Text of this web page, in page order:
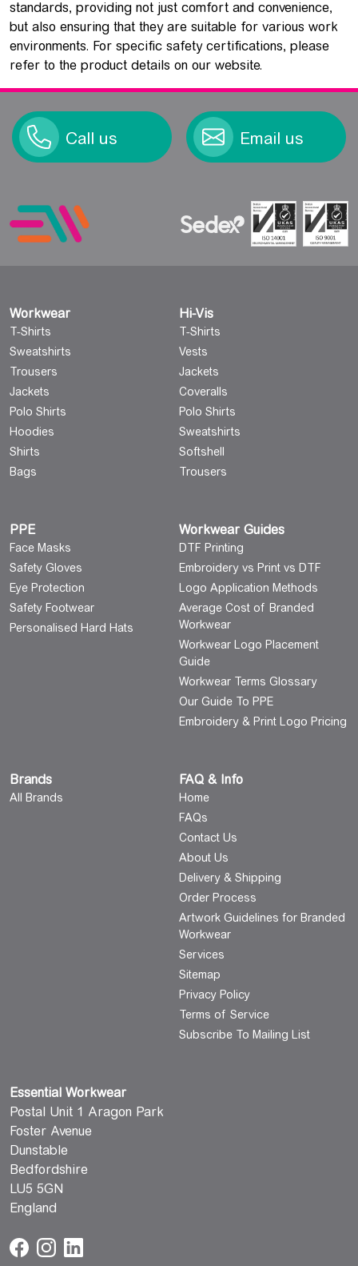
standards, providing not just comfort and convenience,
but also ensuring that they are suitable for various work
environments. For specific safety certifications, please
refer to the product details on our website.
Call us Email us
Workwear
T-Shirts
Sweatshirts
Trousers
Jackets
Polo Shirts
Hoodies
Shirts
Bags
Hi-Vis
T-Shirts
Vests
Jackets
Coveralls
Polo Shirts
Sweatshirts
Softshell
Trousers
PPE
Face Masks
Safety Gloves
Eye Protection
Safety Footwear
Personalised Hard Hats
Workwear Guides
DTF Printing
Embroidery vs Print vs DTF
Logo Application Methods
Average Cost of Branded
Workwear
Workwear Logo Placement
Guide
Workwear Terms Glossary
Our Guide To PPE
Embroidery & Print Logo Pricing
Brands
All Brands
FAQ & Info
Home
FAQs
Contact Us
About Us
Delivery & Shipping
Order Process
Artwork Guidelines for Branded
Workwear
Services
Sitemap
Privacy Policy
Terms of Service
Subscribe To Mailing List
Essential Workwear
Postal Unit 1 Aragon Park
Foster Avenue
Dunstable
Bedfordshire
LU5 5GN
England